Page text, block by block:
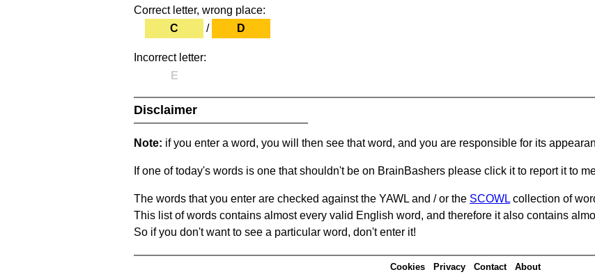
Correct letter, wrong place:
C
/ D
Incorrect letter:
E
Disclaimer
Note: if you enter a word, you will then see that word, and you are responsible for its
If one of today's words is one that shouldn't be on BrainBashers please click it to report it to
The words that you enter are checked against the YAWL and / or the SCOWL collection of
This list of words contains almost every valid English word, and therefore it also contains
So if you don't want to see a particular word, don't enter it!
Cookies Privacy Contact About